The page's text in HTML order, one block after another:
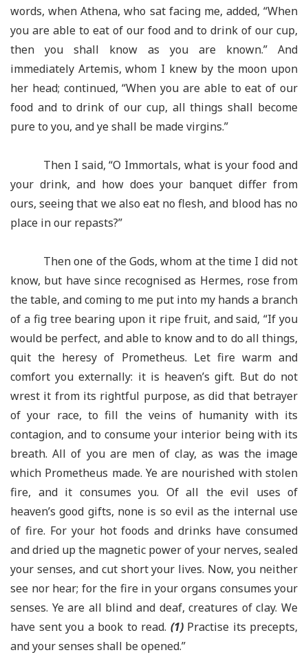
words, when Athena, who sat facing me, added, “When
you are able to eat of our food and to drink of our cup,
then you shall know as you are known.” And
immediately Artemis, whom I knew by the moon upon
her head; continued, “When you are able to eat of our
food and to drink of our cup, all things shall become
pure to you, and ye shall be made virgins.”
Then I said, “O Immortals, what is your food and
your drink, and how does your banquet differ from
ours, seeing that we also eat no flesh, and blood has no
place in our repasts?”
Then one of the Gods, whom at the time I did not
know, but have since recognised as Hermes, rose from
the table, and coming to me put into my hands a branch
of a fig tree bearing upon it ripe fruit, and said, “If you
would be perfect, and able to know and to do all things,
quit the heresy of Prometheus. Let fire warm and
comfort you externally: it is heaven’s gift. But do not
wrest it from its rightful purpose, as did that betrayer
of your race, to fill the veins of humanity with its
contagion, and to consume your interior being with its
breath. All of you are men of clay, as was the image
which Prometheus made. Ye are nourished with stolen
fire, and it consumes you. Of all the evil uses of
heaven’s good gifts, none is so evil as the internal use
of fire. For your hot foods and drinks have consumed
and dried up the magnetic power of your nerves, sealed
your senses, and cut short your lives. Now, you neither
see nor hear; for the fire in your organs consumes your
senses. Ye are all blind and deaf, creatures of clay. We
have sent you a book to read. (1)Practise its precepts,
and your senses shall be opened.”